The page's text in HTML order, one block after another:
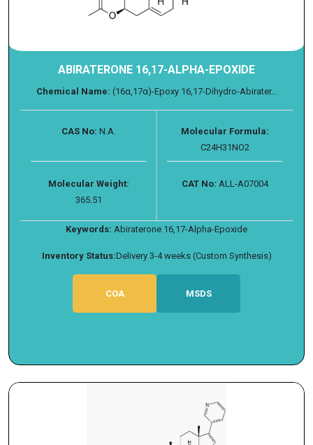
ABIRATERONE 16,17-ALPHA-EPOXIDE
Chemical Name: (16α,17α)-Epoxy 16,17-Dihydro-Abirater...
CAS No: N.A.
Molecular Formula:
C24H31NO2
Molecular Weight:
365.51
CAT No: ALL-A07004
Keywords: Abiraterone 16,17-Alpha-Epoxide
Inventory Status:Delivery 3-4 weeks (Custom Synthesis)
COA MSDS